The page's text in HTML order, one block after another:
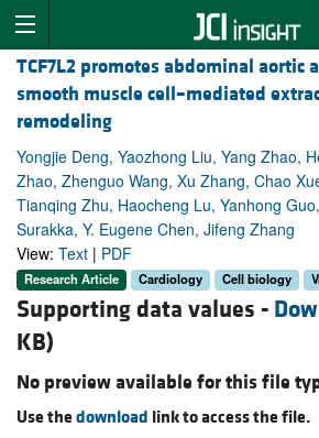
TCF7L2 promotes abdominal aortic
smooth muscle cell–mediated
remodeling
Yongjie Deng, Yaozhong Liu, Yang Zhao,
Zhao, Zhenguo Wang, Xu Zhang, Chao
Tianqing Zhu, Haocheng Lu, Yanhong
Surakka, Y. Eugene Chen, Jifeng Zhang
View: Text | PDF
Research Article Cardiology Cell biology
Supporting data values -
KB)
No preview available for this file
Use thedownload link to access the file.